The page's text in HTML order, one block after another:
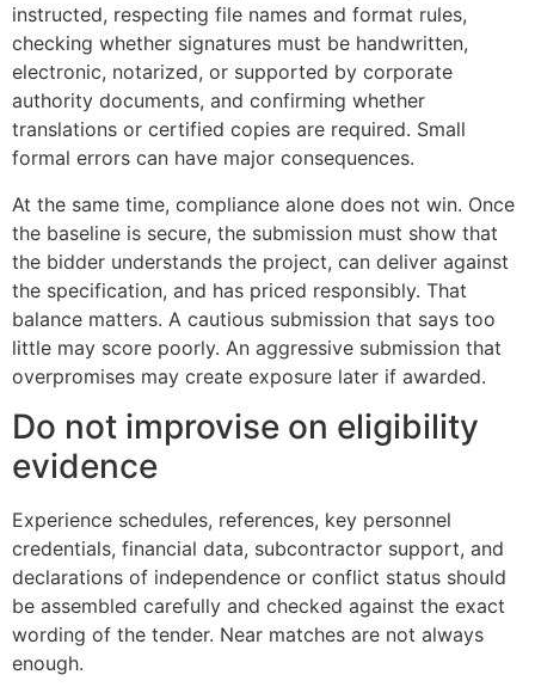
instructed, respecting file names and format rules,
checking whether signatures must be handwritten,
electronic, notarized, or supported by corporate
authority documents, and confirming whether
translations or certified copies are required. Small
formal errors can have major consequences.
At the same time, compliance alone does not win. Once
the baseline is secure, the submission must show that
the bidder understands the project, can deliver against
the specification, and has priced responsibly. That
balance matters. A cautious submission that says too
little may score poorly. An aggressive submission that
overpromises may create exposure later if awarded.
Do not improvise on eligibility
evidence
Experience schedules, references, key personnel
credentials, financial data, subcontractor support, and
declarations of independence or conflict status should
be assembled carefully and checked against the exact
wording of the tender. Near matches are not always
enough.